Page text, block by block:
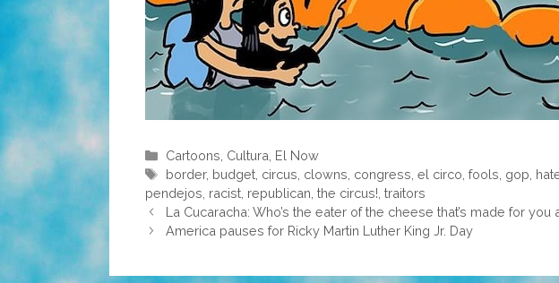
Categories
Cartoons Cultura El Now
Tags
border, budget circus clowns congress ,el circo ,fools gop
pendejos racist republican the circus! traitors
La Cucaracha: Who’s the eater of the cheese that’s made for you
America pauses for Ricky Martin Luther King Jr. Day